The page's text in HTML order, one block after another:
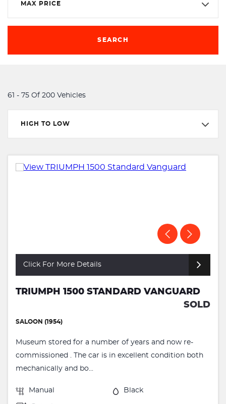
MAX PRICE
SEARCH
61 - 75 Of 200 Vehicles
HIGH TO LOW
Click For More Details
TRIUMPH 1500 STANDARD VANGUARD
SOLD
SALOON (1954)
Museum stored for a number of years and now re-
commissioned . The car is in excellent condition both
mechanically and bo...
Manual Black